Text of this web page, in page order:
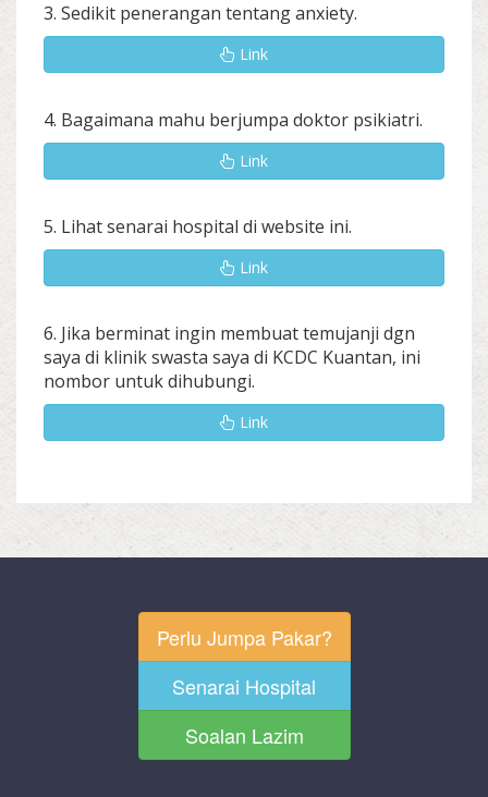
3. Sedikit penerangan tentang anxiety.
Link
4. Bagaimana mahu berjumpa doktor psikiatri.
Link
5. Lihat senarai hospital di website ini.
Link
6. Jika berminat ingin membuat temujanji dgn
saya di klinik swasta saya di KCDC Kuantan, ini
nombor untuk dihubungi.
Link
Perlu Jumpa Pakar?
Senarai Hospital
Soalan Lazim